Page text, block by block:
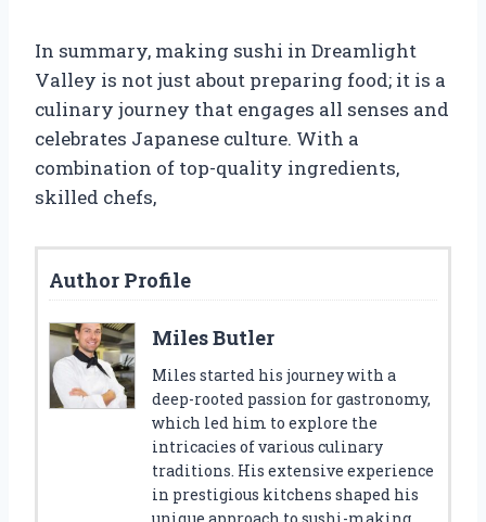
In summary, making sushi in Dreamlight
Valley is not just about preparing food; it is a
culinary journey that engages all senses and
celebrates Japanese culture. With a
combination of top-quality ingredients,
skilled chefs,
Author Profile
Miles Butler
Miles started his journey with a
deep-rooted passion for gastronomy,
which led him to explore the
intricacies of various culinary
traditions. His extensive experience
in prestigious kitchens shaped his
unique approach to sushi-making.